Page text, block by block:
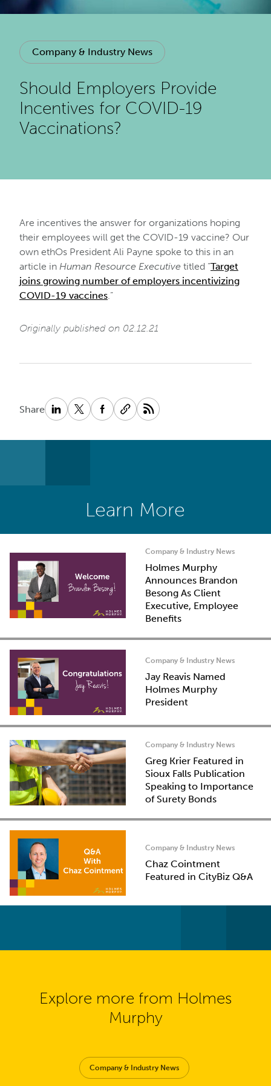
Company & Industry News
Should Employers Provide
Incentives for COVID-19
Vaccinations?
Are incentives the answer for organizations hoping
their employees will get the COVID-19 vaccine? Our
own ethOs President Ali Payne spoke to this in an
article in Human Resource Executive titled “Target
joins growing number of employers incentivizing
COVID-19 vaccines.”
Originally published on 02.12.21
Share
Learn More
Company & Industry News
Holmes Murphy
Announces Brandon
Besong As Client
Executive, Employee
Benefits
Company & Industry News
Jay Reavis Named
Holmes Murphy
President
Company & Industry News
Greg Krier Featured in
Sioux Falls Publication
Speaking to Importance
of Surety Bonds
Company & Industry News
Chaz Cointment
Featured in CityBiz Q&A
Explore more from Holmes
Murphy
Company & Industry News